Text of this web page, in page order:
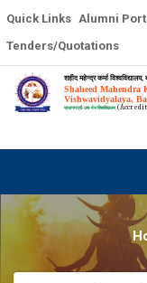
Quick Links Alumni
Tenders/Quotations
शहीद महेन्द्र कर्मा विश्वविद्यालय,
Shaheed Mahendra
Vishwavidyalaya,
प्रधानमंत्री-उषा-मेरु विश्वविद्यालय